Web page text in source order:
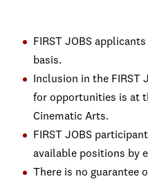
FIRST JOBS
basis.
Inclusion in the FIRST
for opportunities is at
Cinematic Arts.
FIRST JOBS
available positions by
There is no guarantee